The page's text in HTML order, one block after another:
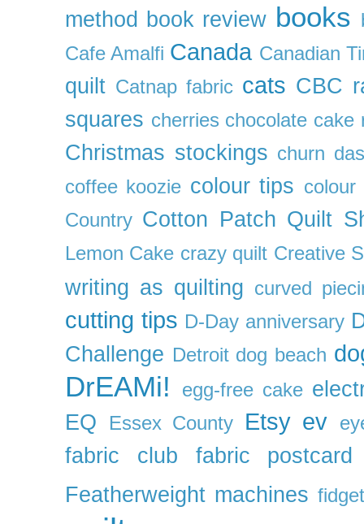
method book review books
Cafe Amalfi Canada Canadian
quilt Catnap fabric cats CBC
squares cherries chocolate cake
Christmas stockings churn
coffee koozie colour tips colour
Country Cotton Patch Quilt
Lemon Cake crazy quilt Creative
writing as quilting curved
cutting tips D-Day anniversary
Challenge Detroit dog beach
DrEAMi! egg-free cake
EQ
Essex County Etsy ev
fabric club
fabric postcard
Featherweight machines